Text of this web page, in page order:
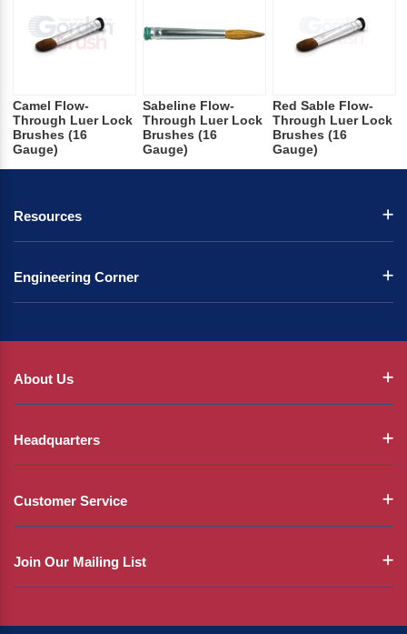
Camel Flow-
Through Luer Lock
Brushes (16
Gauge)
Sabeline Flow-
Through Luer Lock
Brushes (16
Gauge)
Red Sable Flow-
Through Luer Lock
Brushes (16
Gauge)
Resources
Engineering Corner
About Us
Headquarters
Customer Service
Join Our Mailing List